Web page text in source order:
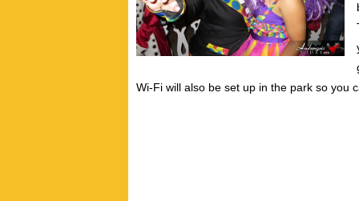
Wi-Fi will also be set up in the park so you